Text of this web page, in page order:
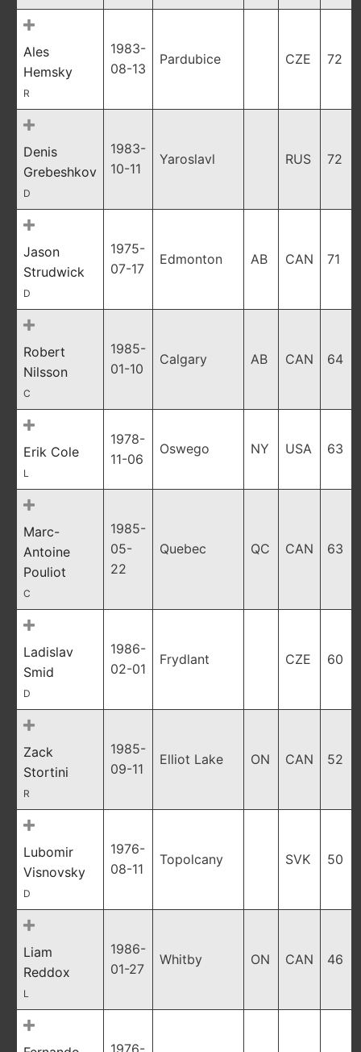
Ales
Hemsky
R
1983-
08-13
Pardubice CZE 72
Denis
Grebeshkov
D
1983-
10-11
Yaroslavl RUS 72
Jason
Strudwick
D
1975-
07-17
Edmonton AB CAN 71
Robert
Nilsson
C
1985-
01-10
Calgary AB CAN 64
Erik Cole
L
1978-
11-06
Oswego NY USA 63
Marc-
Antoine
Pouliot
C
1985-
05-
22
Quebec QC CAN 63
Ladislav
Smid
D
1986-
02-01
Frydlant CZE 60
Zack
Stortini
R
1985-
09-11
Elliot Lake ON CAN 52
Lubomir
Visnovsky
D
1976-
08-11
Topolcany SVK 50
Liam
Reddox
L
1986-
01-27
Whitby ON CAN 46
1976-